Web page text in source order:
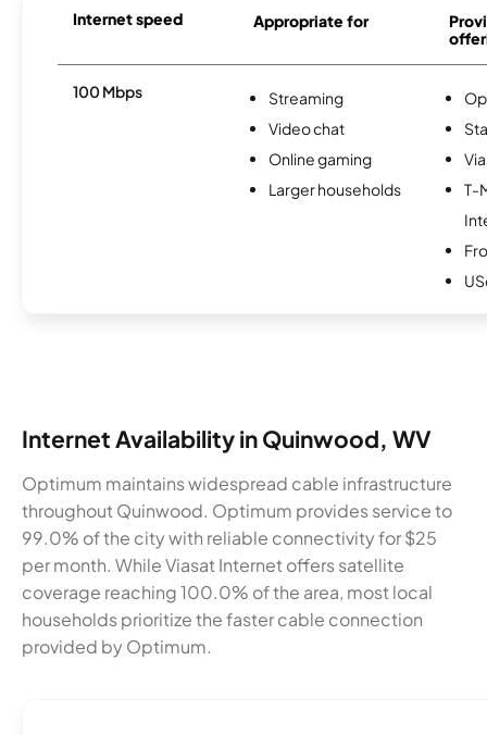
Internet speed Appropriate for
100 Mbps
Streaming
Video chat
Online gaming
Larger households
T-
Internet Availability in Quinwood, WV
Optimum maintains widespread cable infrastructure
throughout Quinwood. Optimum provides service to
99.0% of the city with reliable connectivity for $25
per month. While Viasat Internet offers satellite
coverage reaching 100.0% of the area, most local
households prioritize the faster cable connection
provided by Optimum.